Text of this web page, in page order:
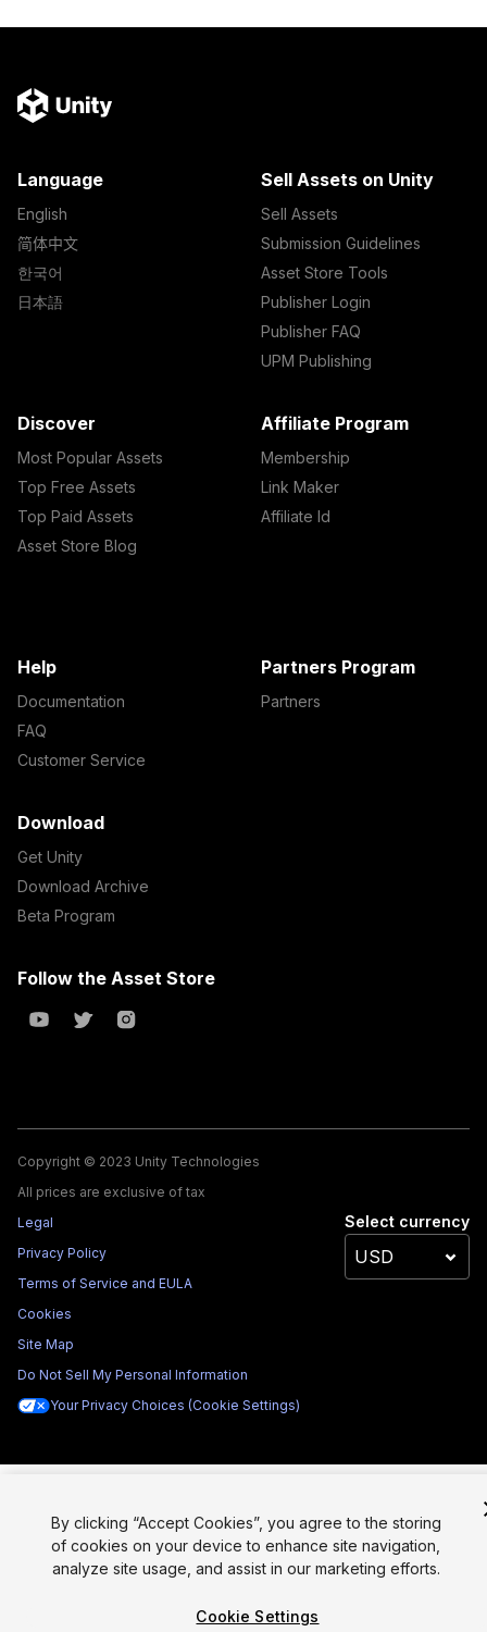
Language
English
简体中文
한국어
日本語
Sell Assets on Unity
Sell Assets
Submission Guidelines
Asset Store Tools
Publisher Login
Publisher FAQ
UPM Publishing
Discover
Most Popular Assets
Top Free Assets
Top Paid Assets
Asset Store Blog
Affiliate Program
Membership
Link Maker
Affiliate Id
Help
Documentation
FAQ
Customer Service
Partners Program
Partners
Download
Get Unity
Download Archive
Beta Program
Follow the Asset Store
Copyright © 2023 Unity Technologies
All prices are exclusive of tax
Legal
Privacy Policy
Terms of Service and EULA
Cookies
Site Map
Do Not Sell My Personal Information
Your Privacy Choices (Cookie Settings)
Select currency
By clicking “Accept Cookies”, you agree to the storing
of cookies on your device to enhance site navigation,
analyze site usage, and assist in our marketing efforts.
Cookie Settings